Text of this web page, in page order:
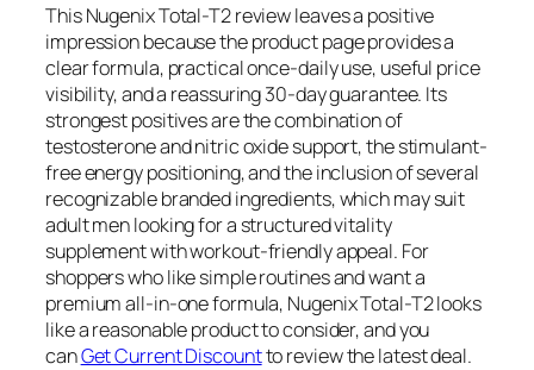
This Nugenix Total-T2 review leaves a positive
impression because the product page provides a
clear formula, practical once-daily use, useful price
visibility, and a reassuring 30-day guarantee. Its
strongest positives are the combination of
testosterone and nitric oxide support, the stimulant-
free energy positioning, and the inclusion of several
recognizable branded ingredients, which may suit
adult men looking for a structured vitality
supplement with workout-friendly appeal. For
shoppers who like simple routines and want a
premium all-in-one formula, Nugenix Total-T2 looks
like a reasonable product to consider, and you
canGet Current Discountto review the latest deal.